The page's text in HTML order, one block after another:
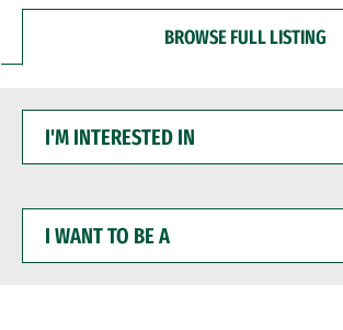
BROWSE FULL LISTING
INTERESTED
WANT
BE